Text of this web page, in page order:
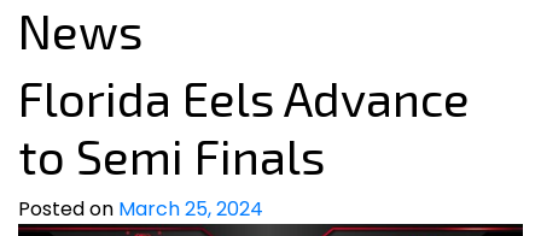
News
Florida Eels Advance
to Semi Finals
Posted on March 25, 2024